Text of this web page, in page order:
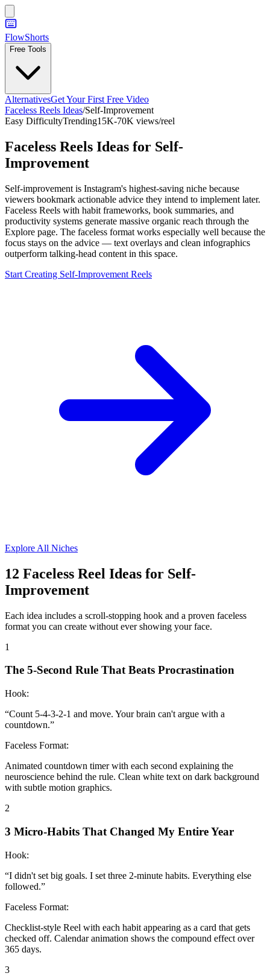
FlowShorts
Free Tools
AlternativesGet Your First Free Video
Faceless Reels Ideas/Self-Improvement
Easy DifficultyTrending15K-70K views/reel
Faceless Reels Ideas for Self-
Improvement
Self-improvement is Instagram's highest-saving niche because
viewers bookmark actionable advice they intend to implement later.
Faceless Reels with habit frameworks, book summaries, and
productivity systems generate massive organic reach through the
Explore page. The faceless format works especially well because the
focus stays on the advice — text overlays and clean infographics
outperform talking-head content in this space.
Start Creating Self-Improvement Reels
Explore All Niches
12 Faceless Reel Ideas for Self-
Improvement
Each idea includes a scroll-stopping hook and a proven faceless
format you can create without ever showing your face.
1
The 5-Second Rule That Beats Procrastination
Hook:
“Count 5-4-3-2-1 and move. Your brain can't argue with a
countdown.”
Faceless Format:
Animated countdown timer with each second explaining the
neuroscience behind the rule. Clean white text on dark background
with subtle motion graphics.
2
3 Micro-Habits That Changed My Entire Year
Hook:
“I didn't set big goals. I set three 2-minute habits. Everything else
followed.”
Faceless Format:
Checklist-style Reel with each habit appearing as a card that gets
checked off. Calendar animation shows the compound effect over
365 days.
3